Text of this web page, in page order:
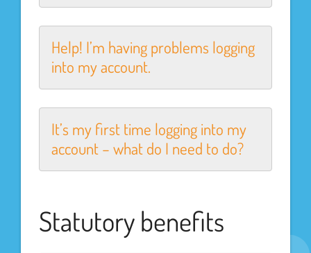
Help! I’m having problems logging
into my account.
It’s my first time logging into my
account – what do I need to do?
Statutory benefits